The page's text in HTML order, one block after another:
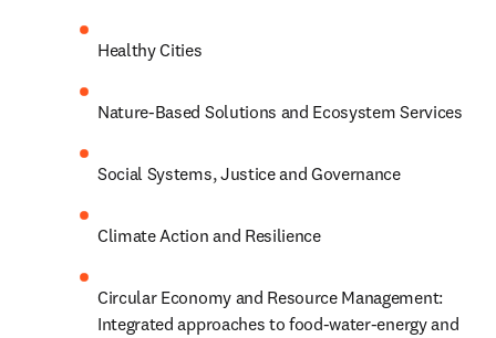
Healthy Cities
Nature-Based Solutions and Ecosystem Services
Social Systems, Justice and Governance
Climate Action and Resilience
Circular Economy and Resource Management:
Integrated approaches to food-water-energy and